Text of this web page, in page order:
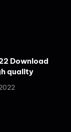
Download
quality